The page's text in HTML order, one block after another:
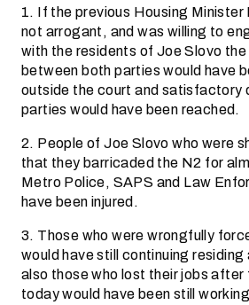
1. If the previous Housing Minister
not arrogant, and was willing to
with the residents of Joe Slovo
between both parties would have
outside the court and satisfactory
parties would have been reached.
2. People of Joe Slovo who were
that they barricaded the N2 for
Metro Police, SAPS and Law
have been injured.
3. Those who were wrongfully
would have still continuing
also those who lost their jobs
today would have been still